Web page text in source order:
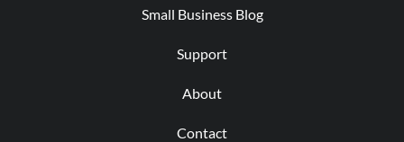
Small Business Blog
Support
About
Contact